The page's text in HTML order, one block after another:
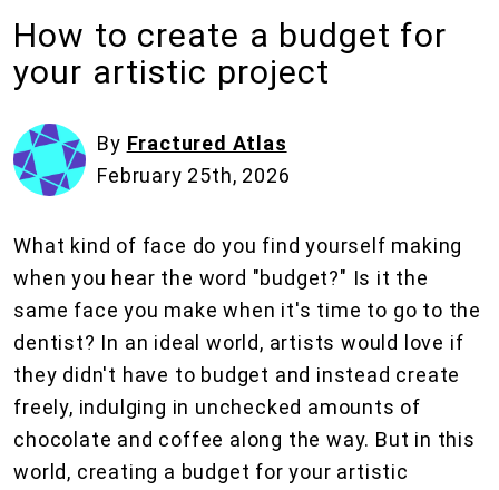
How to create a budget for
your artistic project
By Fractured Atlas
February 25th, 2026
What kind of face do you find yourself making
when you hear the word "budget?" Is it the
same face you make when it's time to go to the
dentist? In an ideal world, artists would love if
they didn't have to budget and instead create
freely, indulging in unchecked amounts of
chocolate and coffee along the way. But in this
world, creating a budget for your artistic